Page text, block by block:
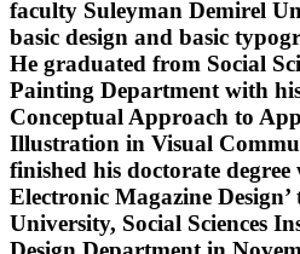
faculty Suleyman Demirel
basic design and basic
He graduated from Social
Painting Department with
Conceptual Approach to
Illustration in Visual
finished his doctorate
Electronic Magazine Design’
University, Social Sciences